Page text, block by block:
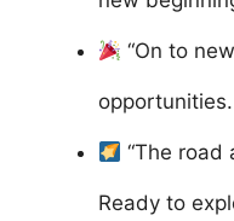
“On to
opportunities.
“The road
Ready to